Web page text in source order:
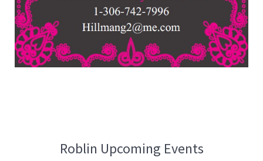
Roblin Upcoming Events